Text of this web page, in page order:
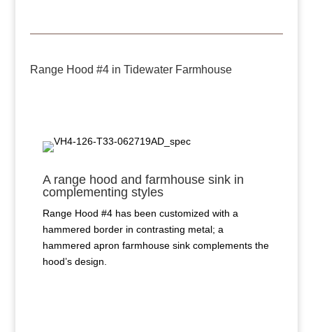
Range Hood #4 in Tidewater Farmhouse
A range hood and farmhouse sink in
complementing styles
Range Hood #4 has been customized with a
hammered border in contrasting metal; a
hammered apron farmhouse sink complements the
hood’s design.